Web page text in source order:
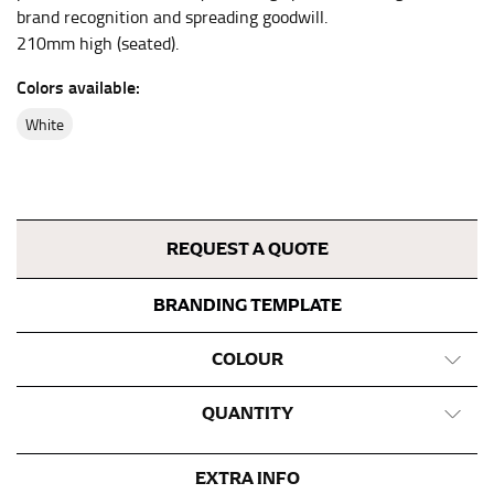
REQUEST A QUOTE
BRANDING TEMPLATE
COLOUR
QUANTITY
EXTRA INFO
brand recognition and spreading goodwill.
210mm high (seated).
Colors available:
white
neck, going around your Adam’s apple. Ensure that the
tape is consistently level and that you’re not wrapping
the tape too tightly around your neck. This
measurement is your true neck measurement. For
a round number (i.e. 14 inches should be rounded up to
SLEEVE MEASUREMENT
Sleeve measurement is often used for sizing men’s
sleeve length. Bend one arm at a 90 degree angle and
place your hand on your hip. Have a friend measure
from the center of your back, across your shoulder,
full sleeve measurement. Most sleeve measurements